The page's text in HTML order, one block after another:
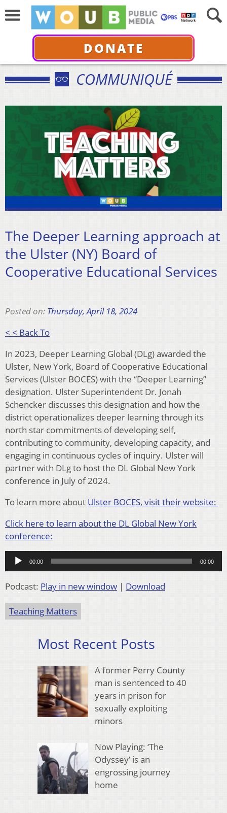
DONATE
COMMUNIQUÉ
The Deeper Learning approach at
the Ulster (NY) Board of
Cooperative Educational Services
Posted on: Thursday, April 18, 2024
< < Back To
In 2023, Deeper Learning Global (DLg) awarded the
Ulster, New York, Board of Cooperative Educational
Services (Ulster BOCES) with the “Deeper Learning”
designation. Ulster Superintendent Dr. Jonah
Schencker discusses this designation and how the
district operationalizes deeper learning through its
north star commitments of developing self,
contributing to community, developing capacity, and
engaging in continuous cycles of inquiry. Ulster will
partner with DLg to host the DL Global New York
conference in July of 2024.
To learn more about Ulster BOCES, visit their website:
Click here to learn about the DL Global New York
conference:
Audio
Player
00:00 00:00
Podcast: Play in new window | Download
Teaching Matters
Most Recent Posts
A former Perry County
man is sentenced to 40
years in prison for
sexually exploiting
minors
Now Playing: ‘The
Odyssey’ is an
engrossing journey
home